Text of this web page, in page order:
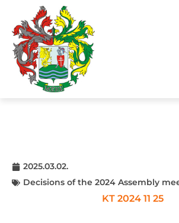
2025.03.02.
Decisions of the 2024 Assembly
KT 2024 11 25